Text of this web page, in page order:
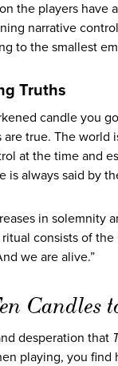
the players have
narrative
to the smallest
Truths
candle you
are true. The
at the time and
is always said by
in solemnity
consists of the
we are alive.”
Candles
desperation that
playing, you find